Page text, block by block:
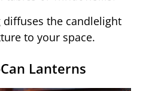
the candlelight
to your space.
Lanterns